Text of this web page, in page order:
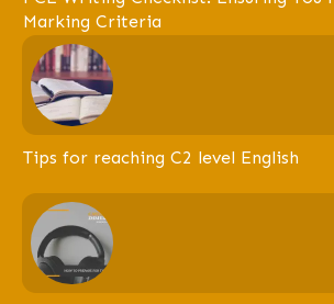
Marking Criteria
Tips for reaching C2 level English